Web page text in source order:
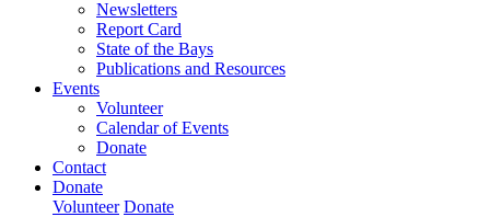
Newsletters
Report Card
State of the Bays
Publications and Resources
Events
Volunteer
Calendar of Events
Donate
Contact
Donate
Volunteer Donate